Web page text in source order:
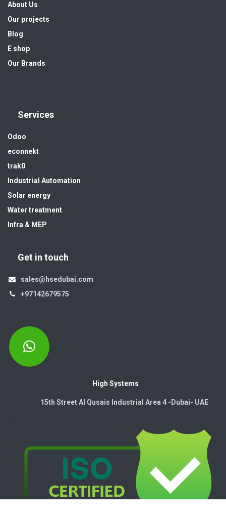
About Us
Our projects
Blog
E shop
Our Brands
Services
Odoo
econnekt
trak0
Industrial Automation
Solar energy
Water treatment
Infra & MEP
Get in touch
sales@hsedubai.com
+97142679575
High Systems
15th Street Al Qusais Industrial Area 4 -Dubai-​ UAE